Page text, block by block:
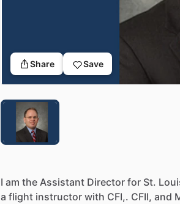
Share Save
I am the Assistant Director for St.
a flight instructor with CFI,. CFII, and